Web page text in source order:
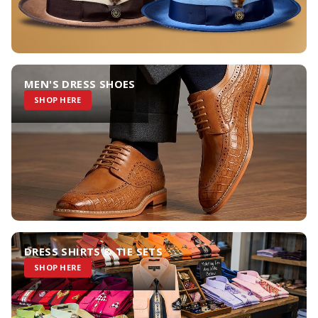
MEN'S DRESS SHOES
SHOP HERE
DRESS SHIRTS & TIE SETS
SHOP HERE